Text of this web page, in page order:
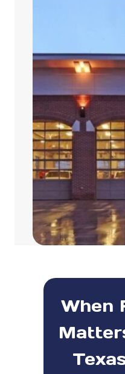
When